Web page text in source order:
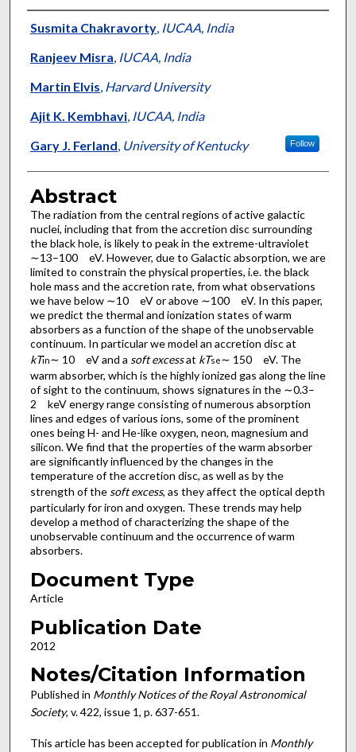
Authors
Susmita Chakravorty, IUCAA, India
Ranjeev Misra, IUCAA, India
Martin Elvis, Harvard University
Ajit K. Kembhavi, IUCAA, India
Gary J. Ferland, University of Kentucky Follow
Abstract
The radiation from the central regions of active galactic
nuclei, including that from the accretion disc surrounding
the black hole, is likely to peak in the extreme-ultraviolet
∼13–100 eV. However, due to Galactic absorption, we are
limited to constrain the physical properties, i.e. the black
hole mass and the accretion rate, from what observations
we have below ∼10 eV or above ∼100 eV. In this paper,
we predict the thermal and ionization states of warm
absorbers as a function of the shape of the unobservable
continuum. In particular we model an accretion disc at
kTin∼ 10 eV and a soft excessat kTse∼ 150 eV. The
warm absorber, which is the highly ionized gas along the line
of sight to the continuum, shows signatures in the ∼0.3–
2 keV energy range consisting of numerous absorption
lines and edges of various ions, some of the prominent
ones being H- and He-like oxygen, neon, magnesium and
silicon. We find that the properties of the warm absorber
are significantly influenced by the changes in the
temperature of the accretion disc, as well as by the
strength of the soft excess, as they affect the optical depth
particularly for iron and oxygen. These trends may help
develop a method of characterizing the shape of the
unobservable continuum and the occurrence of warm
absorbers.
Document Type
Article
Publication Date
2012
Notes/Citation Information
Published in Monthly Notices of the Royal Astronomical
Society, v. 422, issue 1, p. 637-651.
This article has been accepted for publication in Monthly